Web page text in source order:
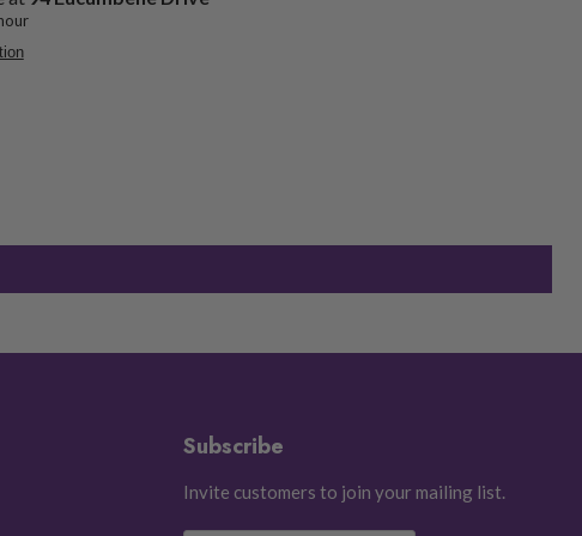
Subscribe
Invite customers to join your mailing list.